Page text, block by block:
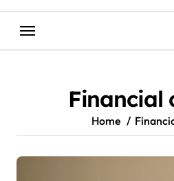
Financial
Home